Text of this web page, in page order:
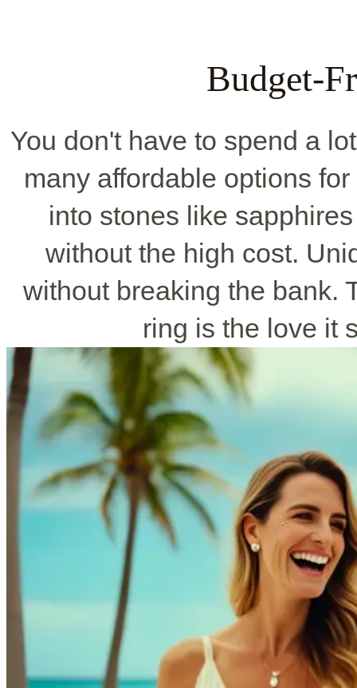
Budget-
You don't have to spend a
many affordable options
into stones like
without the high cost.
without breaking the bank.
ring is the love it